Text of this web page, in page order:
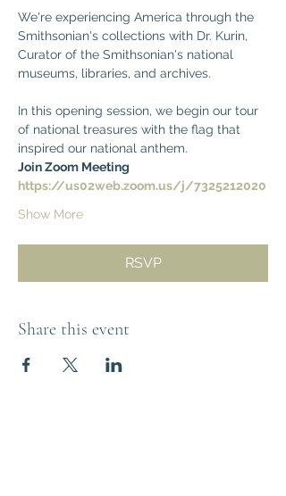
We're experiencing America through the
Smithsonian's collections with Dr. Kurin,
Curator of the Smithsonian's national
museums, libraries, and archives.
In this opening session, we begin our tour
of national treasures with the flag that
inspired our national anthem.
Join Zoom Meeting
https://us02web.zoom.us/j/7325212020
Show More
RSVP
Share this event